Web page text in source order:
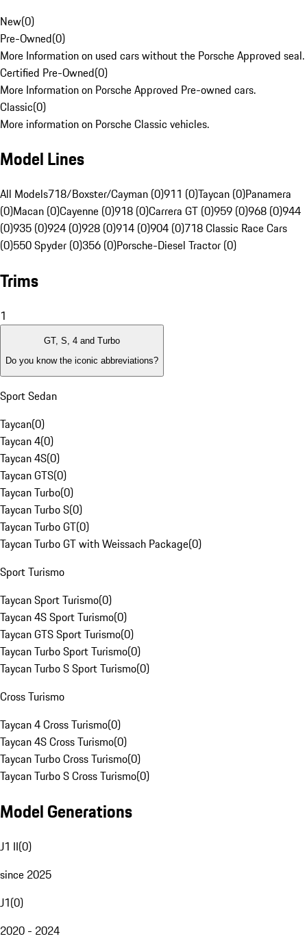
New(0)
Pre-Owned(0)
More Information on used cars without the Porsche Approved seal.
Certified Pre-Owned(0)
More Information on Porsche Approved Pre-owned cars.
Classic(0)
More information on Porsche Classic vehicles.
Model Lines
All Models718/Boxster/Cayman (0)911 (0)Taycan (0)Panamera
(0)Macan (0)Cayenne (0)918 (0)Carrera GT (0)959 (0)968 (0)944
(0)935 (0)924 (0)928 (0)914 (0)904 (0)718 Classic Race Cars
(0)550 Spyder (0)356 (0)Porsche-Diesel Tractor (0)
Trims
1
GT, S, 4 and Turbo
Do you know the iconic abbreviations?
Sport Sedan
Taycan(0)
Taycan 4(0)
Taycan 4S(0)
Taycan GTS(0)
Taycan Turbo(0)
Taycan Turbo S(0)
Taycan Turbo GT(0)
Taycan Turbo GT with Weissach Package(0)
Sport Turismo
Taycan Sport Turismo(0)
Taycan 4S Sport Turismo(0)
Taycan GTS Sport Turismo(0)
Taycan Turbo Sport Turismo(0)
Taycan Turbo S Sport Turismo(0)
Cross Turismo
Taycan 4 Cross Turismo(0)
Taycan 4S Cross Turismo(0)
Taycan Turbo Cross Turismo(0)
Taycan Turbo S Cross Turismo(0)
Model Generations
J1 II(0)
since 2025
J1(0)
2020 - 2024